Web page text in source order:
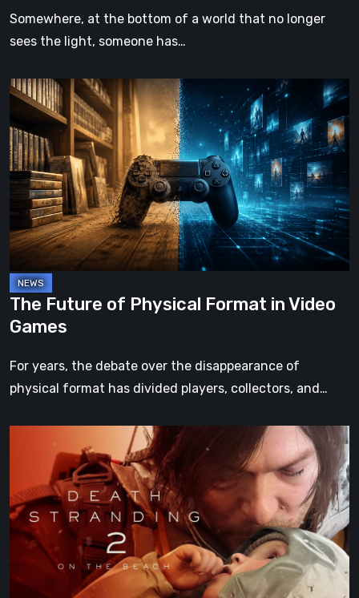
Somewhere, at the bottom of a world that no longer
sees the light, someone has…
The
Future
of
Physical
Format
Video
Games
The Future of Physical Format in Video
Games
For years, the debate over the disappearance of
physical format has divided players, collectors, and…
Stranding
On
the
Beach